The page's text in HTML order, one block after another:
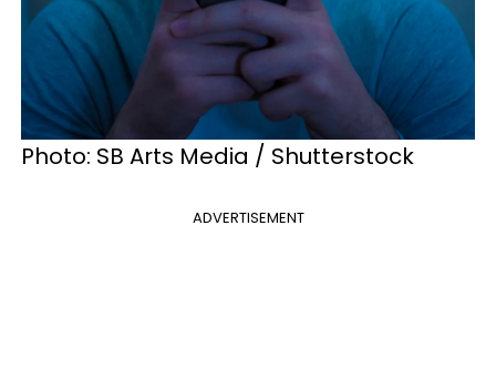
Photo: SB Arts Media / Shutterstock
ADVERTISEMENT